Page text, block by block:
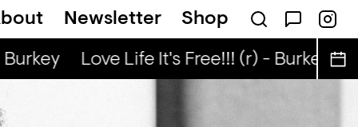
Newsletter Shop
— Jerey Stevenson
Love Life It's Free!!! (r) - Burkey